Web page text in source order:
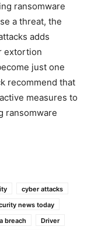
ransomware
a threat, the
adds
extortion
just one
recommend that
measures to
ransomware
cyber attacks
news today
breach
Driver